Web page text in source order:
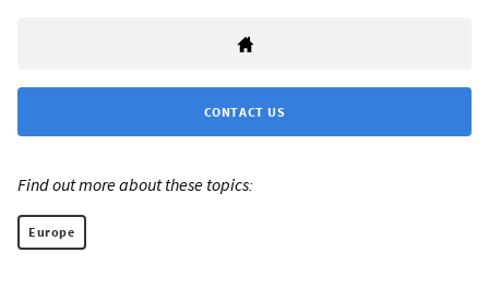
CONTACT US
Find out more about these topics:
Europe